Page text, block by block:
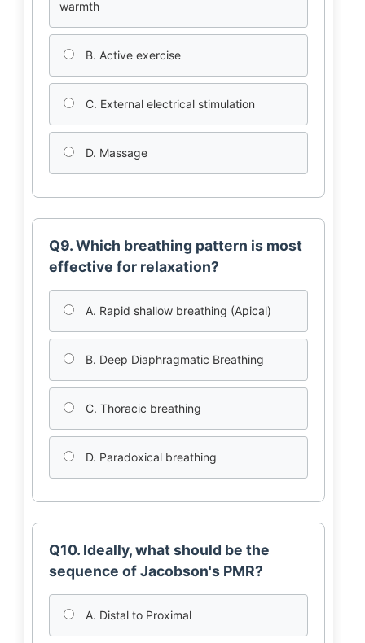
warmth
B. Active exercise
C. External electrical stimulation
D. Massage
Q9. Which breathing pattern is most
effective for relaxation?
A. Rapid shallow breathing (Apical)
B. Deep Diaphragmatic Breathing
C. Thoracic breathing
D. Paradoxical breathing
Q10. Ideally, what should be the
sequence of Jacobson's PMR?
A. Distal to Proximal